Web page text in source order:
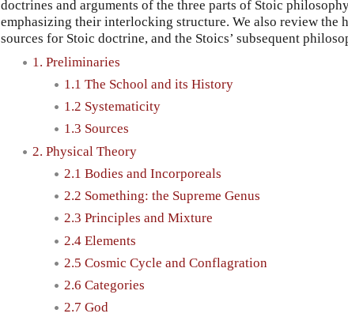
doctrines and arguments of the three parts of Stoic
emphasizing their interlocking structure. We also review the
sources for Stoic doctrine, and the Stoics’ subsequent
1. Preliminaries
1.1 The School and its History
1.2 Systematicity
1.3 Sources
2. Physical Theory
2.1 Bodies and Incorporeals
2.2 Something: the Supreme Genus
2.3 Principles and Mixture
2.4 Elements
2.5 Cosmic Cycle and Conflagration
2.6 Categories
2.7 God